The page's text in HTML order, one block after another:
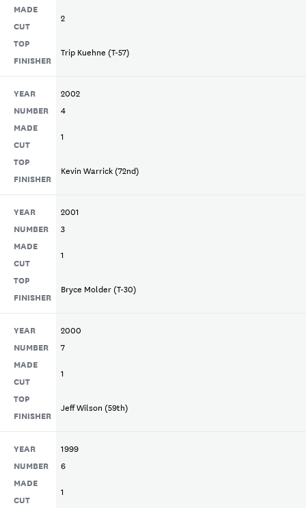
MADE
CUT
2
TOP
FINISHER
Trip Kuehne (T-57)
YEAR 2002
NUMBER 4
MADE
CUT
1
TOP
FINISHER
Kevin Warrick (72nd)
YEAR 2001
NUMBER 3
MADE
CUT
1
TOP
FINISHER
Bryce Molder (T-30)
YEAR 2000
NUMBER 7
MADE
CUT
1
TOP
FINISHER
Jeff Wilson (59th)
YEAR 1999
NUMBER 6
MADE
CUT
1